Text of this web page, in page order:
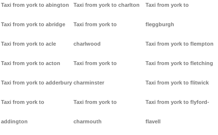
Taxi from york to abington
Taxi from york to abridge
Taxi from york to acle
Taxi from york to acton
Taxi from york to adderbury
Taxi from york to
addington
Taxi from york to charlton
Taxi from york to
charlwood
Taxi from york to
charminster
Taxi from york to
charmouth
Taxi from york to
fleggburgh
Taxi from york to flempton
Taxi from york to fletching
Taxi from york to flitwick
Taxi from york to flyford-
flavell